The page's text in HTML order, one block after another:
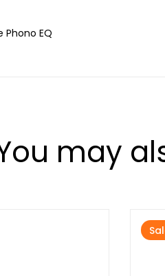
Phono EQ
may